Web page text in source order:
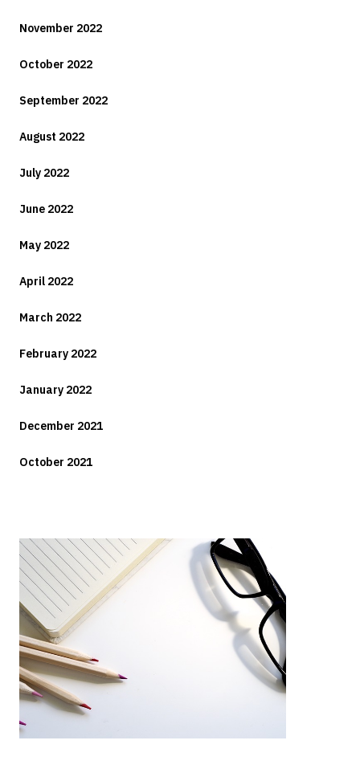
November 2022
October 2022
September 2022
August 2022
July 2022
June 2022
May 2022
April 2022
March 2022
February 2022
January 2022
December 2021
October 2021